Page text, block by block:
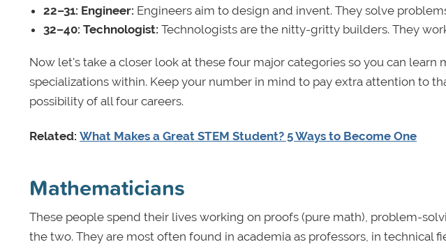
22–31: Engineer: Engineers aim to design and invent. They solve
32–40: Technologist: Technologists are the nitty-gritty builders. They
Now let's take a closer look at these four major categories so you can learn
specializations within. Keep your number in mind to pay extra attention to
possibility of all four careers.
Related: What Makes a Great STEM Student? 5 Ways to Become One
Mathematicians
These people spend their lives working on proofs (pure math), problem-
the two. They are most often found in academia as professors, in technical